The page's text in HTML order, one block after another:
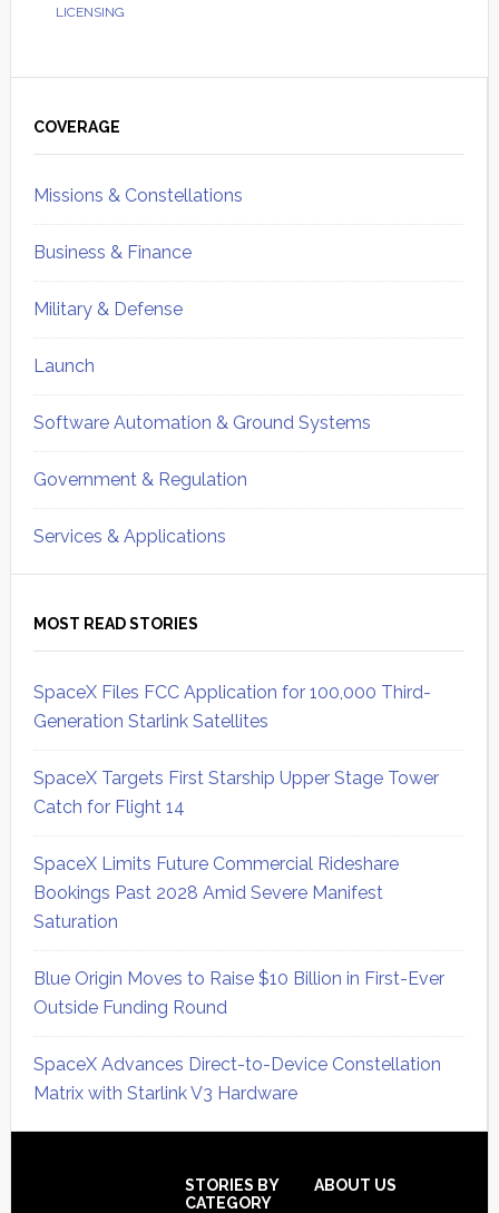
LICENSING
Sidebar
COVERAGE
Missions & Constellations
Business & Finance
Military & Defense
Launch
Software Automation & Ground Systems
Government & Regulation
Services & Applications
MOST READ STORIES
SpaceX Files FCC Application for 100,000 Third-
Generation Starlink Satellites
SpaceX Targets First Starship Upper Stage Tower
Catch for Flight 14
SpaceX Limits Future Commercial Rideshare
Bookings Past 2028 Amid Severe Manifest
Saturation
Blue Origin Moves to Raise $10 Billion in First-Ever
Outside Funding Round
SpaceX Advances Direct-to-Device Constellation
Matrix with Starlink V3 Hardware
STORIES BY
CATEGORY
ABOUT US